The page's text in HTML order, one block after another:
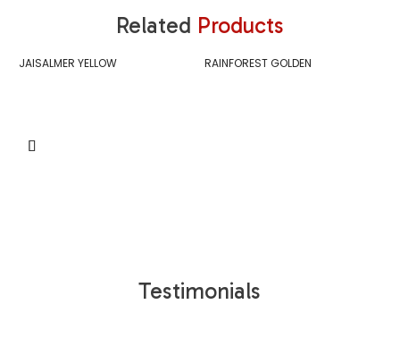
Related Products
JAISALMER YELLOW RAINFOREST GOLDEN
Testimonials